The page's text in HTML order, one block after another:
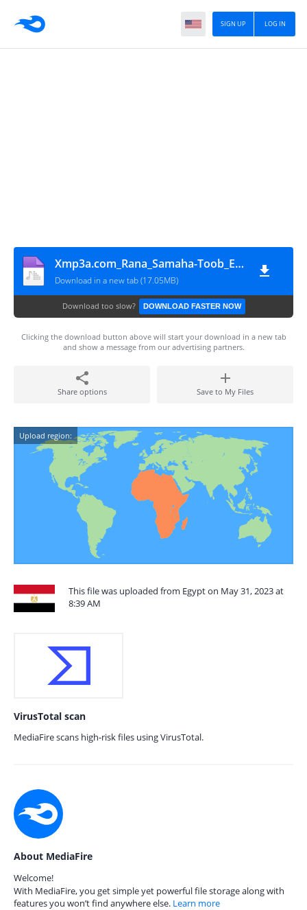
LOG IN
SIGN UP
Xmp3a.com_Rana_Samaha-Toob_El-Ard
Download in a new tab (17.05MB)
Download too slow? DOWNLOAD FASTER NOW
Clicking the download button above will start your download in a new tab
and show a message from our advertising partners.
Share options Save to My Files
Upload region:
This file was uploaded from Egypt on May 31, 2023 at
8:39 AM
VirusTotal scan
MediaFire scans high-risk files using VirusTotal.
About MediaFire
Welcome!
With MediaFire, you get simple yet powerful file storage along with
features you won’t find anywhere else. Learn more